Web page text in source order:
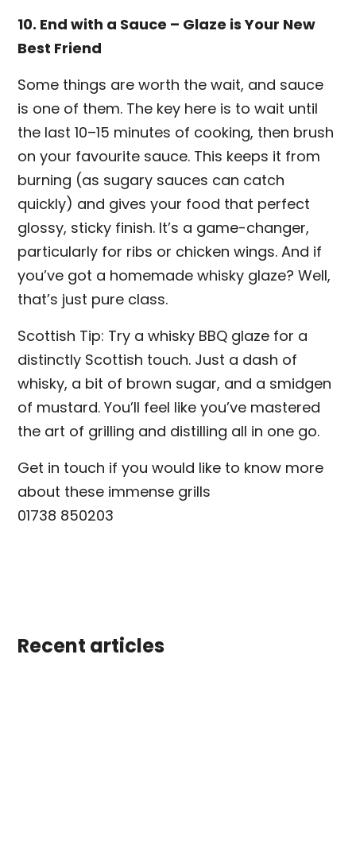
Recent articles
10. End with a Sauce – Glaze is Your New
Best Friend
Some things are worth the wait, and sauce
is one of them. The key here is to wait until
the last 10–15 minutes of cooking, then brush
on your favourite sauce. This keeps it from
burning (as sugary sauces can catch
quickly) and gives your food that perfect
glossy, sticky finish. It’s a game-changer,
particularly for ribs or chicken wings. And if
you’ve got a homemade whisky glaze? Well,
that’s just pure class.
Scottish Tip: Try a whisky BBQ glaze for a
distinctly Scottish touch. Just a dash of
whisky, a bit of brown sugar, and a smidgen
of mustard. You’ll feel like you’ve mastered
the art of grilling and distilling all in one go.
Get in touch if you would like to know more
about these immense grills
01738 850203